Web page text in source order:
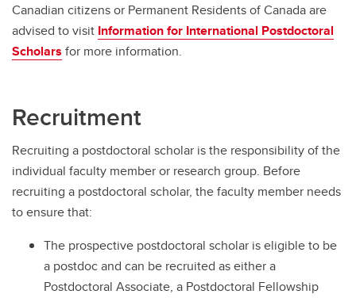
Canadian citizens or Permanent Residents of Canada are
advised to visit Information for International Postdoctoral
Scholars for more information.
Recruitment
Recruiting a postdoctoral scholar is the responsibility of the
individual faculty member or research group. Before
recruiting a postdoctoral scholar, the faculty member needs
to ensure that:
The prospective postdoctoral scholar is eligible to be
a postdoc and can be recruited as either a
Postdoctoral Associate, a Postdoctoral Fellowship